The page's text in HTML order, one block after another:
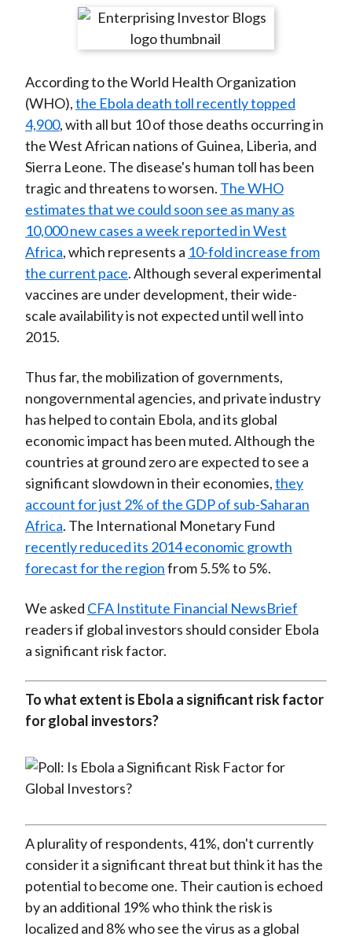
r
n
F
a
c
e
b
o
o
k
r
e
n
W
e
i
b
o
r
e
n
T
w
i
t
t
e
r
(
X
)
r
e
n
L
i
n
k
e
d
I
n
r
e
y
E
m
a
i
l
According to the World Health Organization
(WHO),the Ebola death toll recently topped
4,900, with all but 10 of those deaths occurring in
the West African nations of Guinea, Liberia, and
Sierra Leone. The disease's human toll has been
tragic and threatens to worsen. The WHO
estimates that we could soon see as many as
10,000 new cases a week reported in West
Africa, which represents a 10-fold increase from
the current pace. Although several experimental
vaccines are under development, their wide-
scale availability is not expected until well into
2015.
Thus far, the mobilization of governments,
nongovernmental agencies, and private industry
has helped to contain Ebola, and its global
economic impact has been muted. Although the
countries at ground zero are expected to see a
significant slowdown in their economies,they
account for just 2% of the GDP of sub-Saharan
Africa. The International Monetary Fund
recently reduced its 2014 economic growth
forecast for the regionfrom 5.5% to 5%.
We asked CFA Institute Financial NewsBrief
readers if global investors should consider Ebola
a significant risk factor.
To what extent is Ebola a significant risk factor
for global investors?
A plurality of respondents, 41%, don't currently
consider it a significant threat but think it has the
potential to become one. Their caution is echoed
by an additional 19% who think the risk is
localized and 8% who see the virus as a global